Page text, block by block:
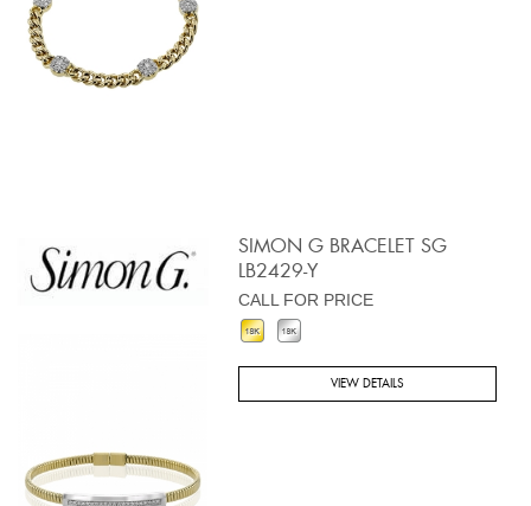
SIMON G BRACELET SG
LB2429-Y
CALL FOR PRICE
VIEW DETAILS